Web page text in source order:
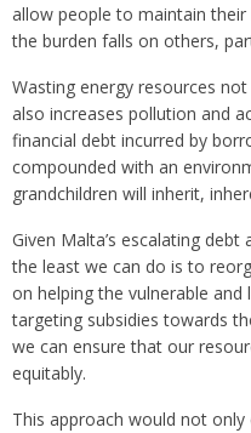
allow people to maintain
the burden falls on others,
Wasting energy resources
also increases pollution and
financial debt incurred by
compounded with an
grandchildren will inherit,
Given Malta’s escalating
the least we can do is to
on helping the vulnerable
targeting subsidies towards
we can ensure that our
equitably.
This approach would not